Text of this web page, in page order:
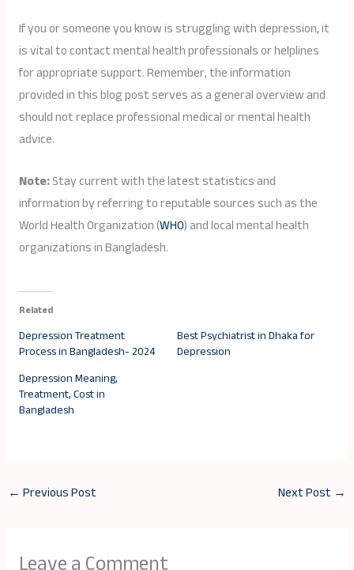
If you or someone you know is struggling with depression, it
is vital to contact mental health professionals or helplines
for appropriate support. Remember, the information
provided in this blog post serves as a general overview and
should not replace professional medical or mental health
advice.
Note:Stay current with the latest statistics and
information by referring to reputable sources such as the
World Health Organization (WHO) and local mental health
organizations in Bangladesh.
Related
Depression Treatment
Process in Bangladesh- 2024
Best Psychiatrist in Dhaka for
Depression
Depression Meaning,
Treatment, Cost in
Bangladesh
← Previous Post Next Post →